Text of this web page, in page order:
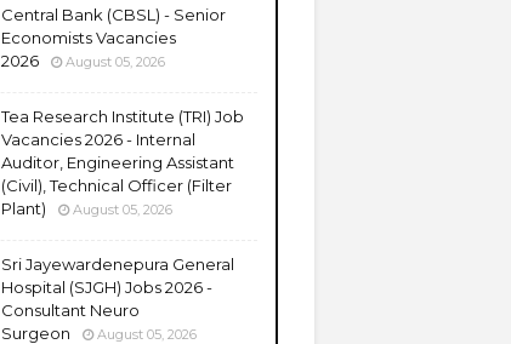
Central Bank (CBSL) - Senior
Economists Vacancies
2026
August 05, 2026
Tea Research Institute (TRI) Job
Vacancies 2026 - Internal
Auditor, Engineering Assistant
(Civil), Technical Officer (Filter
Plant)
August 05, 2026
Sri Jayewardenepura General
Hospital (SJGH) Jobs 2026 -
Consultant Neuro
Surgeon
August 05, 2026